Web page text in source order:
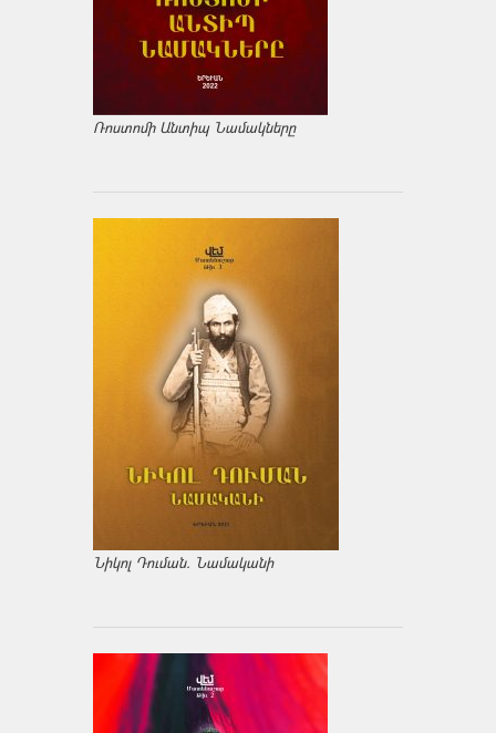
Ռոստոմի Անտիպ Նամակները
Նիկոլ Դուման. Նամականի